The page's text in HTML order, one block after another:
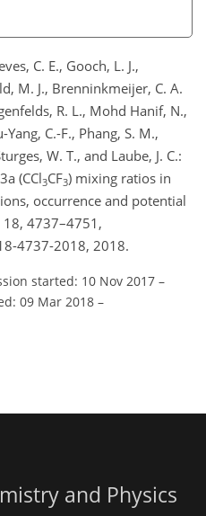
C. E., Gooch, L. J.,
M. J., Brenninkmeijer, C. A.
R. L., Mohd Hanif, N.,
C.-F., Phang, S. M.,
W. T., and Laube, J. C.:
(CCl3CF3) mixing ratios in
occurrence and potential
18, 4737–4751,
4737-2018, 2018.
started: 10 Nov 2017 –
09 Mar 2018 –
and Physics